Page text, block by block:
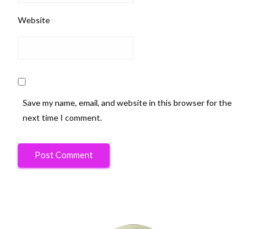
Website
Save my name, email, and website in this browser for the
next time I comment.